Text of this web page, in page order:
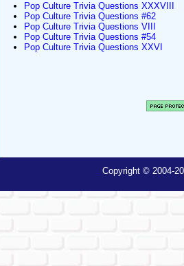
Pop Culture Trivia Questions XXXVIII
Pop Culture Trivia Questions #62
Pop Culture Trivia Questions VIII
Pop Culture Trivia Questions #54
Pop Culture Trivia Questions XXVI
Copyright © 2004-